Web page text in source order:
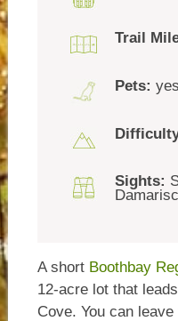
Trail
Pets: yes
Sights:
A short Boothbay
12-acre lot that
Cove. You can